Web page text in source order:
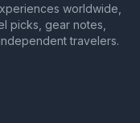
worldwide,
picks, gear notes,
travelers.